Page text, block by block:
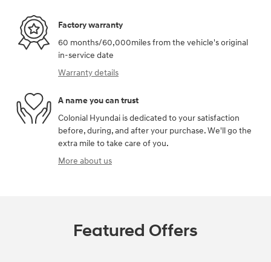
Factory warranty
60 months/60,000miles from the vehicle's original
in-service date
Warranty details
A name you can trust
Colonial Hyundai is dedicated to your satisfaction
before, during, and after your purchase. We'll go the
extra mile to take care of you.
More about us
Featured Offers